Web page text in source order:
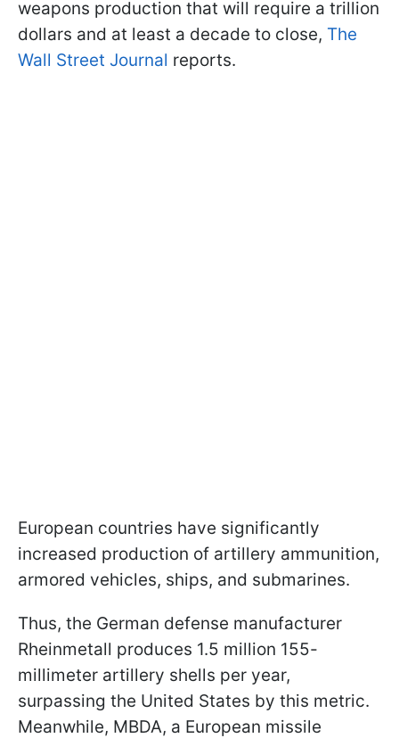
weapons production that will require a trillion
dollars and at least a decade to close, The
Wall Street Journal reports.
European countries have significantly
increased production of artillery ammunition,
armored vehicles, ships, and submarines.
Thus, the German defense manufacturer
Rheinmetall produces 1.5 million 155-
millimeter artillery shells per year,
surpassing the United States by this metric.
Meanwhile, MBDA, a European missile